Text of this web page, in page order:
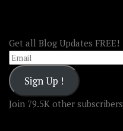
Get all Blog Updates FREE!
Email
Sign Up !
Join 79.5K other subscribers